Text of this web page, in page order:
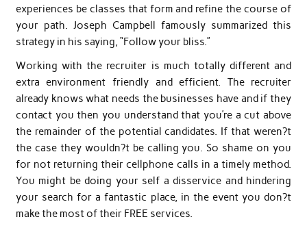
experiences be classes that form and refine the course of
your path. Joseph Campbell famously summarized this
strategy in his saying, “Follow your bliss.”
Working with the recruiter is much totally different and
extra environment friendly and efficient. The recruiter
already knows what needs the businesses have and if they
contact you then you understand that you’re a cut above
the remainder of the potential candidates. If that weren?t
the case they wouldn?t be calling you. So shame on you
for not returning their cellphone calls in a timely method.
You might be doing your self a disservice and hindering
your search for a fantastic place, in the event you don?t
make the most of their FREE services.